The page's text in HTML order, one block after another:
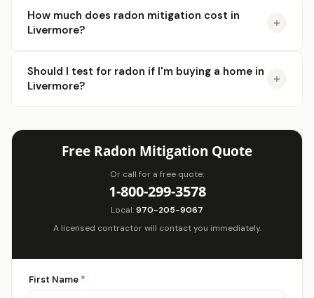
How much does radon mitigation cost in
Livermore?
Should I test for radon if I'm buying a home in
Livermore?
Free Radon Mitigation Quote
Or call for a free quote:
1-800-299-3578
Local:970-205-9067
A licensed contractor will contact you immediately.
First Name *